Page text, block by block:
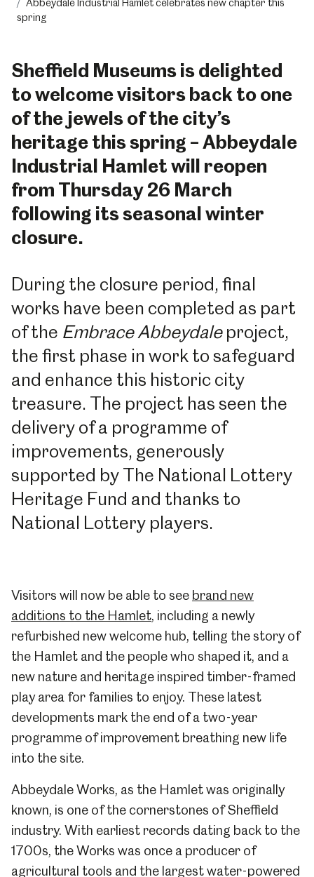
Abbeydale Industrial Hamlet celebrates new chapter this
spring
Sheffield Museums is delighted
to welcome visitors back to one
of the jewels of the city’s
heritage this spring – Abbeydale
Industrial Hamlet will reopen
from Thursday 26 March
following its seasonal winter
closure.
During the closure period, final
works have been completed as part
of the Embrace Abbeydaleproject,
the first phase in work to safeguard
and enhance this historic city
treasure. The project has seen the
delivery of a programme of
improvements, generously
supported by The National Lottery
Heritage Fund and thanks to
National Lottery players.
Visitors will now be able to see brand new
additions to the Hamlet, including a newly
refurbished new welcome hub, telling the story of
the Hamlet and the people who shaped it, and a
new nature and heritage inspired timber-framed
play area for families to enjoy. These latest
developments mark the end of a two-year
programme of improvement breathing new life
into the site.
Abbeydale Works, as the Hamlet was originally
known, is one of the cornerstones of Sheffield
industry. With earliest records dating back to the
1700s, the Works was once a producer of
agricultural tools and the largest water-powered